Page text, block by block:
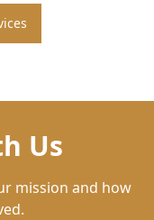
Us
mission and how